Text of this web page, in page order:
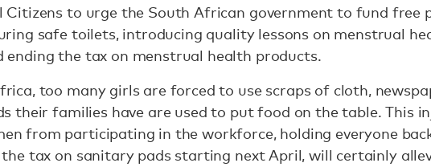
Citizens to urge the South African government to fund free
safe toilets, introducing quality lessons on menstrual
ending the tax on menstrual health products.
too many girls are forced to use scraps of cloth,
their families have are used to put food on the table. This
from participating in the workforce, holding everyone
tax on sanitary pads starting next April, will certainly